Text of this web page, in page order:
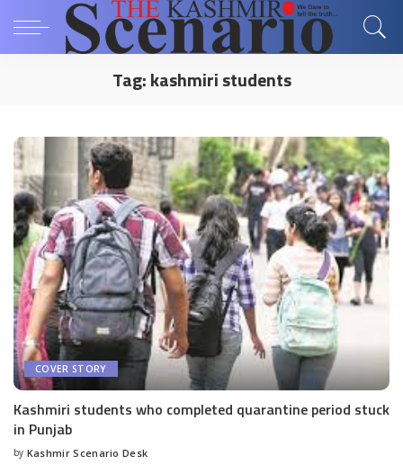
Tag:kashmiri students
COVER STORY
Kashmiri students who completed quarantine period stuck
in Punjab
Posted
by Kashmir Scenario Desk